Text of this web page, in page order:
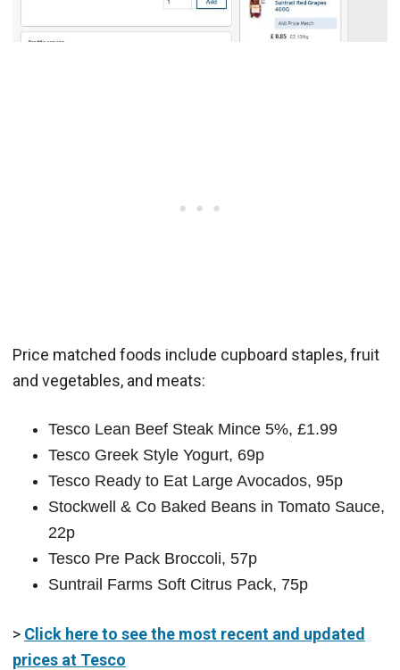
Price matched foods include cupboard staples, fruit
and vegetables, and meats:
Tesco Lean Beef Steak Mince 5%, £1.99
Tesco Greek Style Yogurt, 69p
Tesco Ready to Eat Large Avocados, 95p
Stockwell & Co Baked Beans in Tomato Sauce,
22p
Tesco Pre Pack Broccoli, 57p
Suntrail Farms Soft Citrus Pack, 75p
> Click here to see the most recent and updated
prices at Tesco